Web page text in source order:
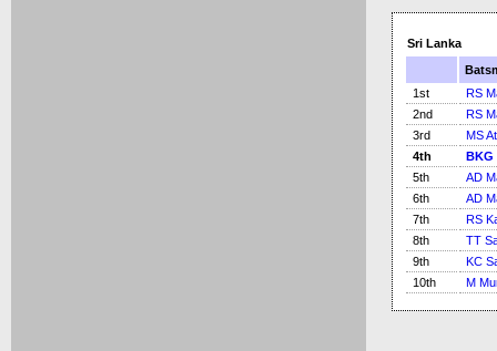
Sri Lanka
1st
RS
2nd
RS
3rd
MS
4th
BKG
5th
AD
6th
AD
7th
RS
8th
TT
9th
KC
10th
M